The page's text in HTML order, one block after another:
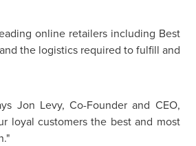
online retailers including Best
the logistics required to fulfill and
Jon Levy, Co-Founder and CEO,
loyal customers the best and most